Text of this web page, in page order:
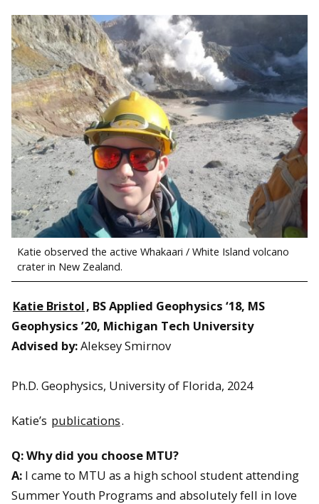
Katie observed the active Whakaari / White Island volcano
crater in New Zealand.
Katie Bristol, BS Applied Geophysics ‘18, MS
Geophysics ’20, Michigan Tech University
Advised by:Aleksey Smirnov
Ph.D. Geophysics, University of Florida, 2024
Katie’s publications.
Q: Why did you choose MTU?
A: I came to MTU as a high school student attending
Summer Youth Programs and absolutely fell in love